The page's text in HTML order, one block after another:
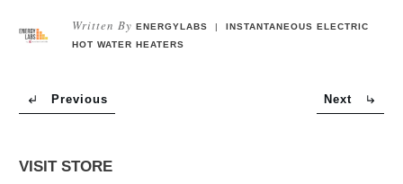
Written By ENERGYLABS |INSTANTANEOUS ELECTRIC
HOT WATER HEATERS
Previous Next
VISIT STORE